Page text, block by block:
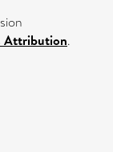
Attribution.